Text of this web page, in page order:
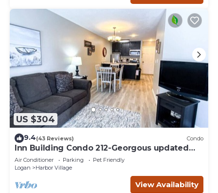
US $304
9.4(43 Reviews) Condo
Inn Building Condo 212-Georgous updated
condo!
Air Conditioner Parking
Pet Friendly
Logan
Harbor Village
View Availability